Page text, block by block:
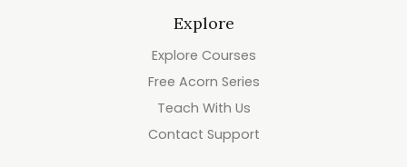
Explore
Explore Courses
Free Acorn Series
Teach With Us
Contact Support